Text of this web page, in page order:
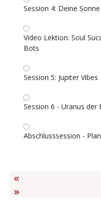
Session 4: Deine Sonne
Video Lektion: Soul
Bots
Session 5: Jupiter Vibes
Session 6 - Uranus der
Abschlusssession -